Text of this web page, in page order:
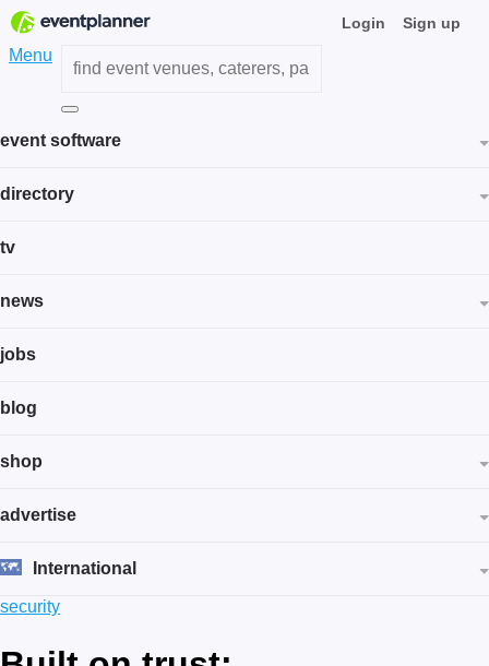
Login Sign up
Menu
event software
directory
tv
news
jobs
blog
shop
advertise
International
security